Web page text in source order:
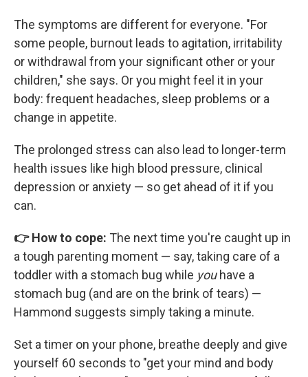
The symptoms are different for everyone. "For
some people, burnout leads to agitation, irritability
or withdrawal from your significant other or your
children," she says. Or you might feel it in your
body: frequent headaches, sleep problems or a
change in appetite.
The prolonged stress can also lead to longer-term
health issues like high blood pressure, clinical
depression or anxiety — so get ahead of it if you
can.
👉 How to cope: The next time you're caught up in
a tough parenting moment — say, taking care of a
toddler with a stomach bug while youhave a
stomach bug (and are on the brink of tears) —
Hammond suggests simply taking a minute.
Set a timer on your phone, breathe deeply and give
yourself 60 seconds to "get your mind and body